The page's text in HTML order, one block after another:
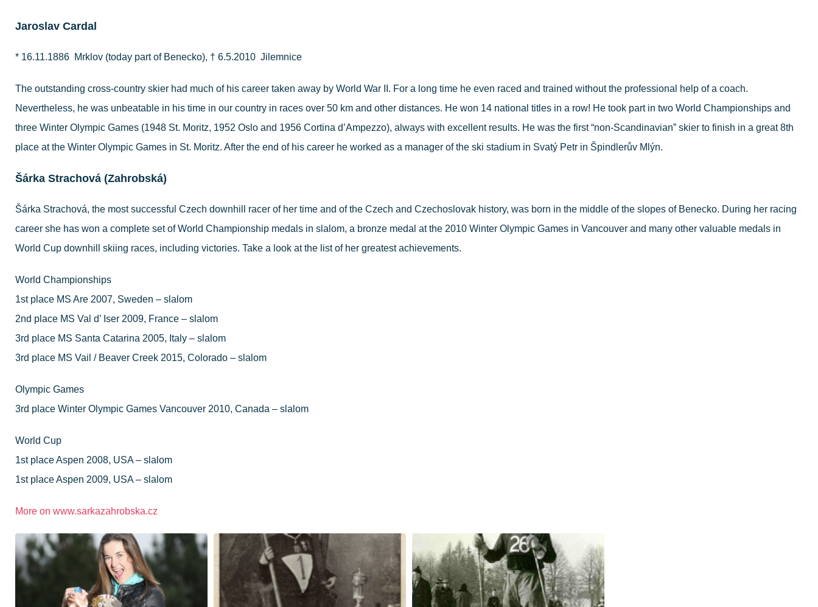
Jaroslav Cardal
* 16.11.1886 Mrklov (today part of Benecko), † 6.5.2010 Jilemnice
The outstanding cross-country skier had much of his career taken away by World War II. For a long time he even raced and trained without the professional help of a coach.
Nevertheless, he was unbeatable in his time in our country in races over 50 km and other distances. He won 14 national titles in a row! He took part in two World Championships and
three Winter Olympic Games (1948 St. Moritz, 1952 Oslo and 1956 Cortina d’Ampezzo), always with excellent results. He was the first “non-Scandinavian” skier to finish in a great 8th
place at the Winter Olympic Games in St. Moritz. After the end of his career he worked as a manager of the ski stadium in Svatý Petr in Špindlerův Mlýn.
Šárka Strachová (Zahrobská)
Šárka Strachová, the most successful Czech downhill racer of her time and of the Czech and Czechoslovak history, was born in the middle of the slopes of Benecko. During her racing
career she has won a complete set of World Championship medals in slalom, a bronze medal at the 2010 Winter Olympic Games in Vancouver and many other valuable medals in
World Cup downhill skiing races, including victories. Take a look at the list of her greatest achievements.
World Championships
1st place MS Are 2007, Sweden – slalom
2nd place MS Val d’ Iser 2009, France – slalom
3rd place MS Santa Catarina 2005, Italy – slalom
3rd place MS Vail / Beaver Creek 2015, Colorado – slalom
Olympic Games
3rd place Winter Olympic Games Vancouver 2010, Canada – slalom
World Cup
1st place Aspen 2008, USA – slalom
1st place Aspen 2009, USA – slalom
More on www.sarkazahrobska.cz